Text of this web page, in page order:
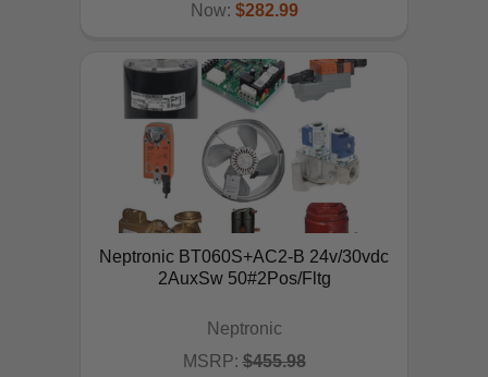
ADD TO CART
Now: $282.99
Neptronic BT060S+AC2-B 24v/30vdc
2AuxSw 50#2Pos/Fltg
Neptronic
MSRP: $455.98